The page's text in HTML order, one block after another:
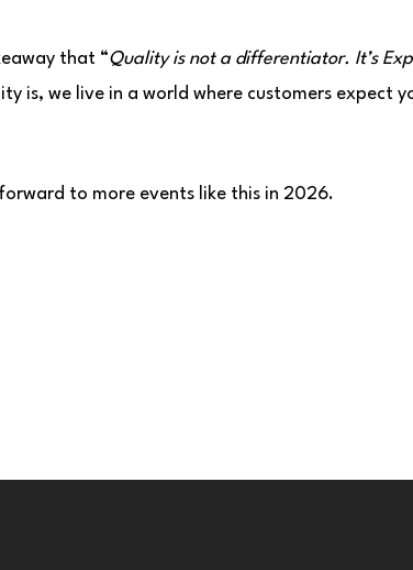
that “Quality is not a differentiator. It’s
is, we live in a world where customers expect
to more events like this in 2026.